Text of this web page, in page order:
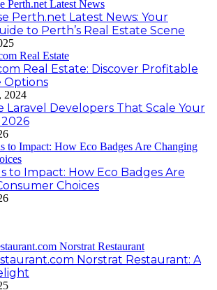
Perth.net Latest News: Your
to Perth’s Real Estate Scene
Real Estate: Discover Profitable
Options
2024
Laravel Developers That Scale Your
2026
to Impact: How Eco Badges Are
Choices
Norstrat Restaurant: A